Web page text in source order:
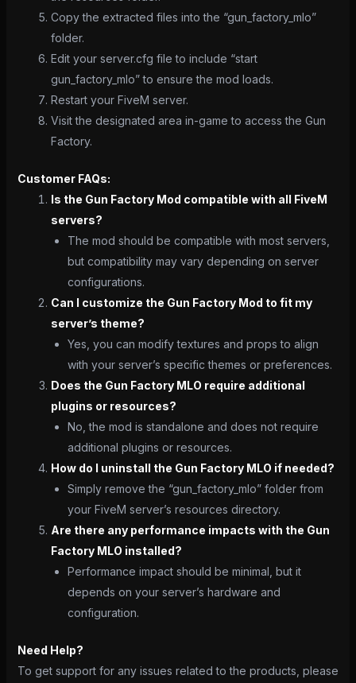
Copy the extracted files into the “gun_factory_mlo”
folder.
Edit your server.cfg file to include “start
gun_factory_mlo” to ensure the mod loads.
Restart your FiveM server.
Visit the designated area in-game to access the Gun
Factory.
Customer FAQs:
Is the Gun Factory Mod compatible with all FiveM
servers?
The mod should be compatible with most servers,
but compatibility may vary depending on server
configurations.
Can I customize the Gun Factory Mod to fit my
server’s theme?
Yes, you can modify textures and props to align
with your server’s specific themes or preferences.
Does the Gun Factory MLO require additional
plugins or resources?
No, the mod is standalone and does not require
additional plugins or resources.
How do I uninstall the Gun Factory MLO if needed?
Simply remove the “gun_factory_mlo” folder from
your FiveM server’s resources directory.
Are there any performance impacts with the Gun
Factory MLO installed?
Performance impact should be minimal, but it
depends on your server’s hardware and
configuration.
Need Help?
To get support for any issues related to the products, please